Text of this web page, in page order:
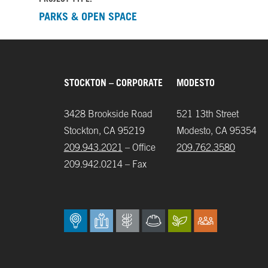
PARKS & OPEN SPACE
STOCKTON – CORPORATE
3428 Brookside Road
Stockton, CA 95219
209.943.2021 – Office
209.942.0214 – Fax
MODESTO
521 13th Street
Modesto, CA 95354
209.762.3580